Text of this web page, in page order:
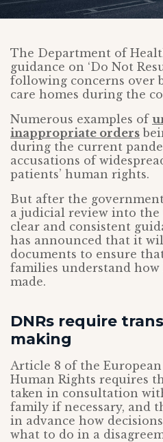
The Department of
guidance on ‘Do Not
following concerns over
care homes during the
Numerous examples of
inappropriate orders
during the current
accusations of
patients’ human rights.
But after the
a judicial review into
clear and consistent
has announced that it
documents to ensure
families understand how
made.
DNRs require
making
Article 8 of the
Human Rights requires
taken in consultation
family if necessary, and
in advance how
what to do in a